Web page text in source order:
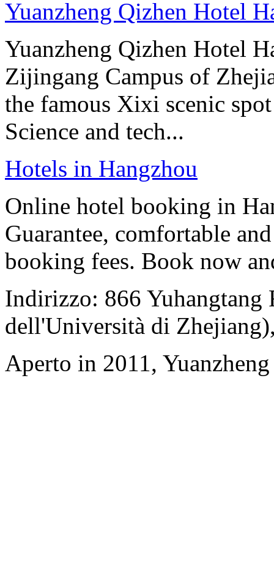
Yuanzheng Qizhen Hotel
Yuanzheng Qizhen Hotel
Zijingang Campus of
the famous Xixi scenic
Science and tech...
Hotels in Hangzhou
Online hotel booking in
Guarantee, comfortable
booking fees. Book now
Indirizzo: 866 Yuhangtang
dell'Università di
Aperto in 2011,